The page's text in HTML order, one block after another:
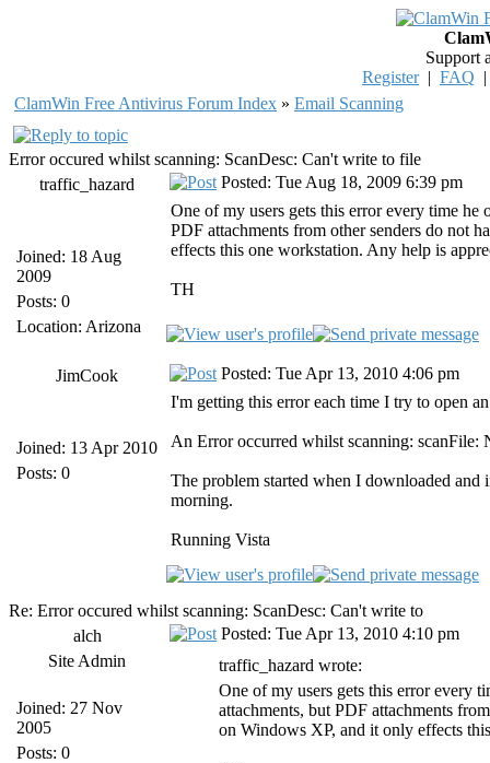
Support
Register| FAQ
ClamWin Free Antivirus Forum Index » Email Scanning
Error occured whilst scanning: ScanDesc: Can't write to file
traffic_hazard
Joined: 18 Aug
2009
Posts: 0
Location: Arizona
Posted: Tue Aug 18, 2009 6:39 pm
One of my users gets this error every time he
PDF attachments from other senders do not
effects this one workstation. Any help is
TH
JimCook
Joined: 13 Apr 2010
Posts: 0
Posted: Tue Apr 13, 2010 4:06 pm
I'm getting this error each time I try to open
An Error occurred whilst scanning: scanFile:
The problem started when I downloaded and
morning.
Running Vista
Re: Error occured whilst scanning: ScanDesc: Can't write to
alch
Site Admin
Joined: 27 Nov
2005
Posts: 0
Posted: Tue Apr 13, 2010 4:10 pm
traffic_hazard wrote:
One of my users gets this error every
attachments, but PDF attachments
on Windows XP, and it only effects